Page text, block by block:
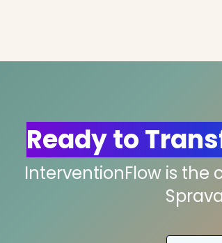
Ready to
InterventionFlow is